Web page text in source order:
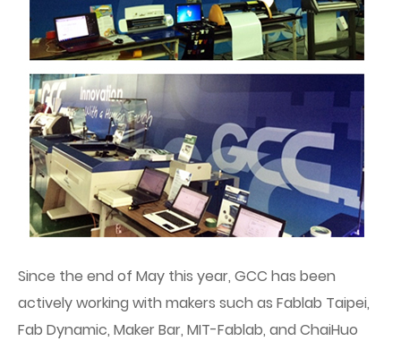
Since the end of May this year, GCC has been
actively working with makers such as Fablab Taipei,
Fab Dynamic, Maker Bar, MIT-Fablab, and ChaiHuo